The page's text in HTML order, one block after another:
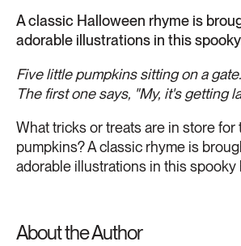
A classic Halloween rhyme is
adorable illustrations in this
Five little pumpkins sitting on a gate.
The first one says, "My, it's getting
What tricks or treats are in store for
pumpkins? A classic rhyme is
adorable illustrations in this spooky
About the Author